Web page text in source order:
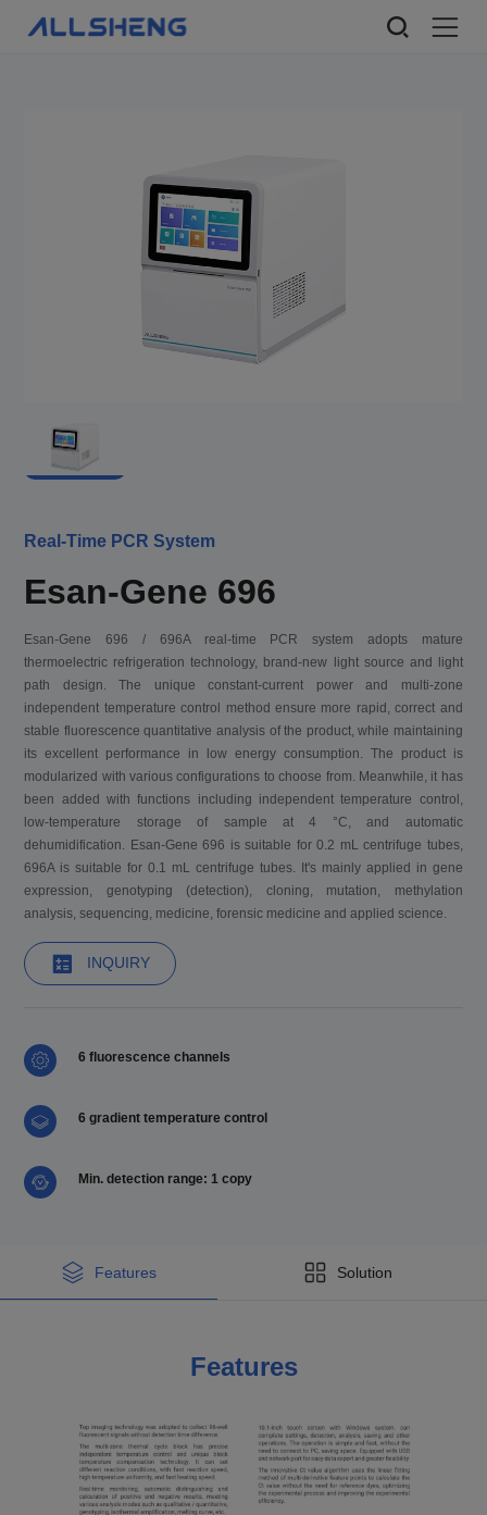
Real-Time PCR System
Esan-Gene 696
Esan-Gene 696 / 696A real-time PCR system adopts mature
thermoelectric refrigeration technology, brand-new light source and light
path design. The unique constant-current power and multi-zone
independent temperature control method ensure more rapid, correct and
stable fluorescence quantitative analysis of the product, while maintaining
its excellent performance in low energy consumption. The product is
modularized with various configurations to choose from. Meanwhile, it has
been added with functions including independent temperature control,
low-temperature storage of sample at 4 °C, and automatic
dehumidification. Esan-Gene 696 is suitable for 0.2 mL centrifuge tubes,
696A is suitable for 0.1 mL centrifuge tubes. It's mainly applied in gene
expression, genotyping (detection), cloning, mutation, methylation
analysis, sequencing, medicine, forensic medicine and applied science.
INQUIRY
6 fluorescence channels
6 gradient temperature control
Min. detection range: 1 copy
Features Solution
Features